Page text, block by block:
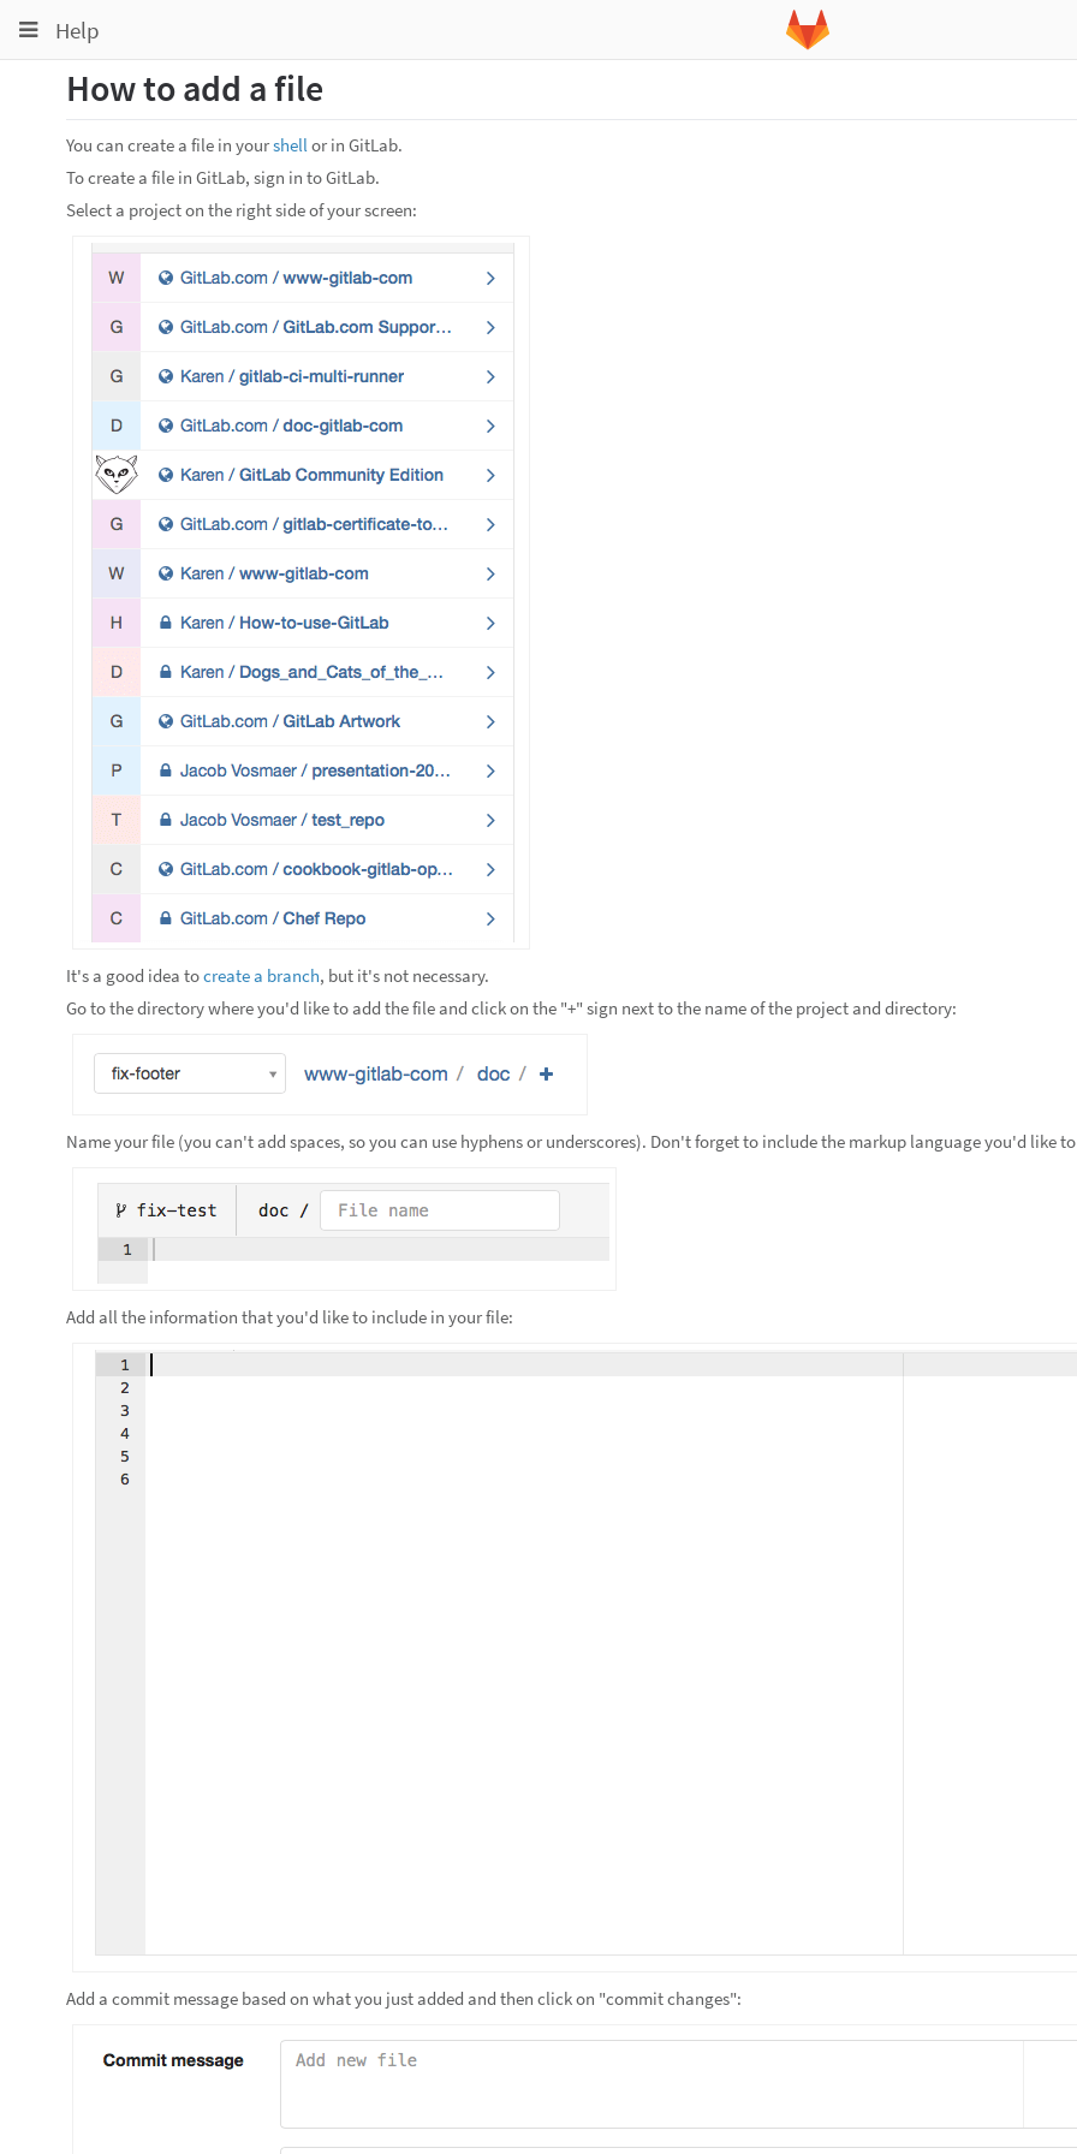
Toggle
navigation
Help
Toggle
navigation
navigation
pinning
Projects
Groups
Snippets
How to add a file
You can create a file in yourshellor in GitLab.
To create a file in GitLab, sign in to GitLab.
Select a project on the right side of your screen:
It's a good idea tocreate a branch, but it's not necessary.
Go to the directory where you'd like to add the file and click on the "+" sign next to the name of the project and directory:
Name your file (you can't add spaces, so you can use hyphens or underscores). Don't forget to include the markup language you'd like to
Add all the information that you'd like to include in your file:
Add a commit message based on what you just added and then click on "commit changes":